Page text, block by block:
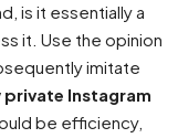
is it essentially a
it. Use the opinion
imitate
Instagram
be efficiency,